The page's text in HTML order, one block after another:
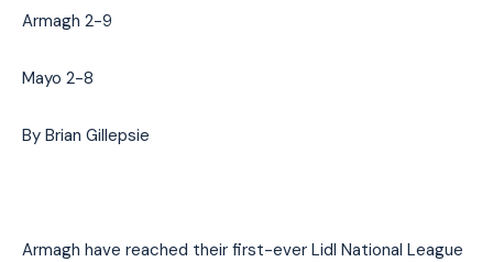
Armagh 2-9
Mayo 2-8
By Brian Gillepsie
Armagh have reached their first-ever Lidl National League